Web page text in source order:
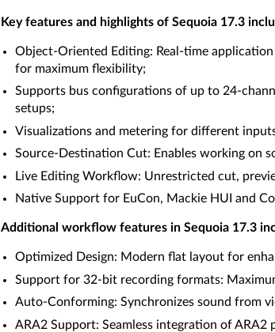
Key features and highlights of Sequoia 17.3
Object-Oriented Editing: Real-time
for maximum flexibility;
Supports bus configurations of up to 24-
setups;
Visualizations and metering for different
Source-Destination Cut: Enables working on
Live Editing Workflow: Unrestricted cut,
Native Support for EuCon, Mackie HUI and
Additional workflow features in Sequoia 17.3
Optimized Design: Modern flat layout for
Support for 32-bit recording formats:
Auto-Conforming: Synchronizes sound from
ARA2 Support: Seamless integration of